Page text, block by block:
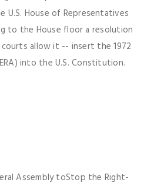
U.S. House of Representatives
to the House floor a resolution
allow it -- insert the 1972
into the U.S. Constitution.
Assembly toStop the Right-